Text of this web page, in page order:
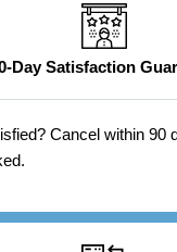
Day Satisfaction
Cancel within 90